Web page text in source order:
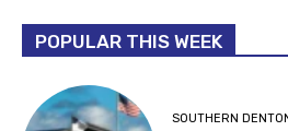
POPULAR THIS WEEK
SOUTHERN